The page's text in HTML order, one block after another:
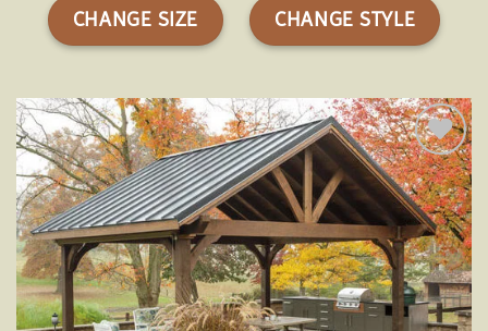
CHANGE SIZE CHANGE STYLE
Add to
wishlist